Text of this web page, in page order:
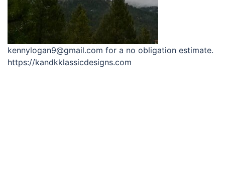
kennylogan9@gmail.com for a no obligation estimate.
https://kandkklassicdesigns.com